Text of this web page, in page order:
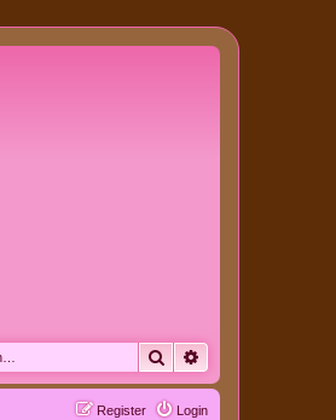
Search
Login
Register